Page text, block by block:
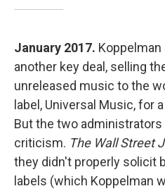
January 2017. Koppelman
another key deal, selling
unreleased music to the
label, Universal Music, for
But the two
criticism. The Wall Street
they didn't properly solicit
labels (which Koppelman